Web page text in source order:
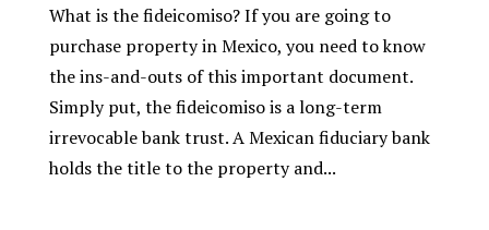
What is the fideicomiso? If you are going to
purchase property in Mexico, you need to know
the ins-and-outs of this important document.
Simply put, the fideicomiso is a long-term
irrevocable bank trust. A Mexican fiduciary bank
holds the title to the property and...